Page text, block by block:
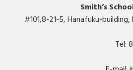
Smith’s
#101,8-21-5, Hanafuku-building,
Tel: